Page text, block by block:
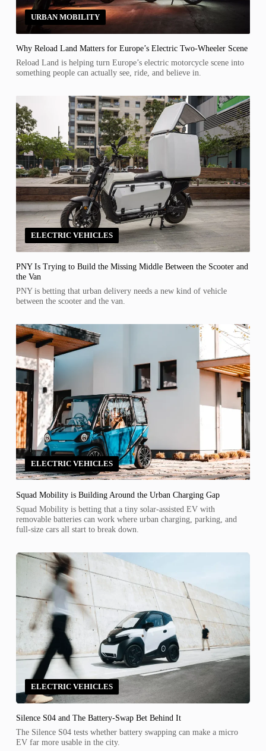
URBAN MOBILITY
Why Reload Land Matters for Europe’s Electric Two-Wheeler Scene
Reload Land is helping turn Europe’s electric motorcycle scene into
something people can actually see, ride, and believe in.
ELECTRIC VEHICLES
PNY Is Trying to Build the Missing Middle Between the Scooter and
the Van
PNY is betting that urban delivery needs a new kind of vehicle
between the scooter and the van.
ELECTRIC VEHICLES
Squad Mobility is Building Around the Urban Charging Gap
Squad Mobility is betting that a tiny solar-assisted EV with
removable batteries can work where urban charging, parking, and
full-size cars all start to break down.
ELECTRIC VEHICLES
Silence S04 and The Battery-Swap Bet Behind It
The Silence S04 tests whether battery swapping can make a micro
EV far more usable in the city.